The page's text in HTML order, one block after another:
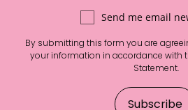
Send me email
By submitting this form you are
your information in accordance with
Statement.